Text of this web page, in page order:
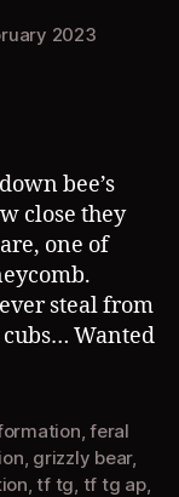
2023
bee’s
close they
one of
steal from
Wanted
,feral
grizzly bear,
,tf tg tf tg ap,